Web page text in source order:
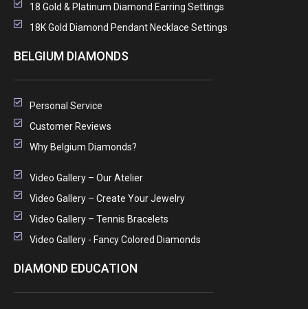
18 Gold & Platinum Diamond Earring Settings
18K Gold Diamond Pendant Necklace Settings
BELGIUM DIAMONDS
Personal Service
Customer Reviews
Why Belgium Diamonds?
Video Gallery – Our Atelier
Video Gallery – Create Your Jewelry
Video Gallery – Tennis Bracelets
Video Gallery - Fancy Colored Diamonds
DIAMOND EDUCATION